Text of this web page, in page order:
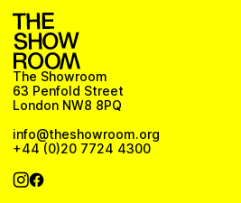
The Showroom
63 Penfold Street
London NW8 8PQ
info@theshowroom.org
+44 (0)20 7724 4300